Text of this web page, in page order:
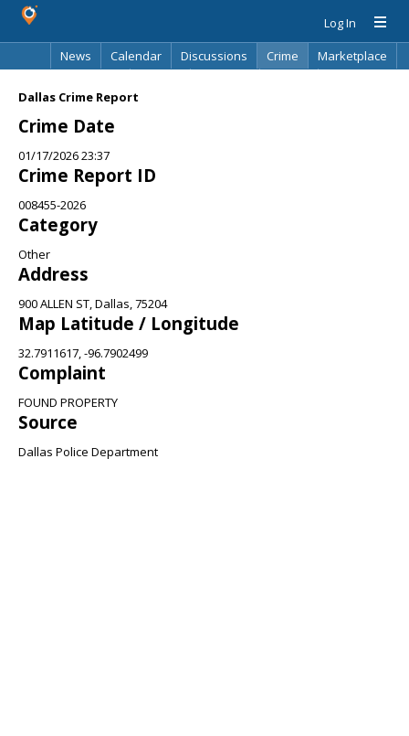
Log In
News
Calendar Discussions Crime
Marketplace
Dallas Crime Report
Crime Date
01/17/2026 23:37
Crime Report ID
008455-2026
Category
Other
Address
900 ALLEN ST, Dallas, 75204
Map Latitude / Longitude
32.7911617, -96.7902499
Complaint
FOUND PROPERTY
Source
Dallas Police Department